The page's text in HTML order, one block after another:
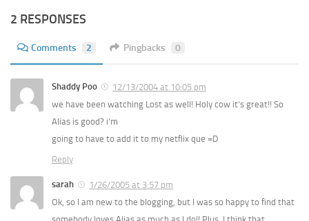
2 RESPONSES
Comments 2 Pingbacks 0
Shaddy Poo
12/13/2004 at 10:05 pm
we have been watching Lost as well! Holy cow it’s great!! So
Alias is good? i’m
going to have to add it to my netflix que =D
Reply
sarah
1/26/2005 at 3:57 pm
Ok, so I am new to the blogging, but I was so happy to find that